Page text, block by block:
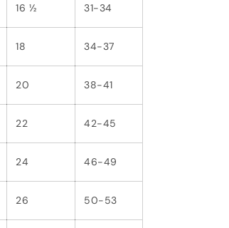
16 ½ 31-34
18 34-37
20 38-41
22 42-45
24 46-49
26 50-53